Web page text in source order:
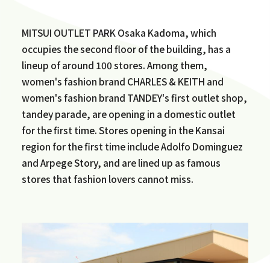
MITSUI OUTLET PARK Osaka Kadoma, which
occupies the second floor of the building, has a
lineup of around 100 stores. Among them,
women's fashion brand CHARLES & KEITH and
women's fashion brand TANDEY's first outlet shop,
tandey parade, are opening in a domestic outlet
for the first time. Stores opening in the Kansai
region for the first time include Adolfo Dominguez
and Arpege Story, and are lined up as famous
stores that fashion lovers cannot miss.